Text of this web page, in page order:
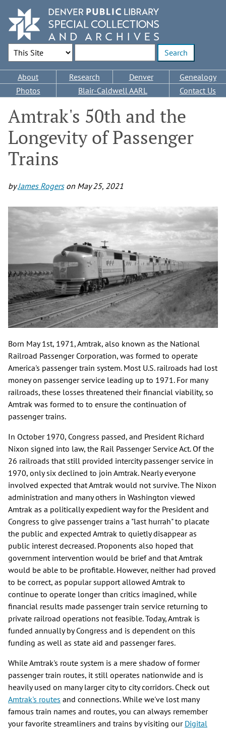
main
content
Search Options
Main
navigation
About Research Denver
Genealogy
Photos
Blair-Caldwell AARL Contact Us
Amtrak's 50th and the
Longevity of Passenger
Trains
byJames Rogerson May 25, 2021
Born May 1st, 1971, Amtrak, also known as the National
Railroad Passenger Corporation, was formed to operate
America's passenger train system. Most U.S. railroads had lost
money on passenger service leading up to 1971. For many
railroads, these losses threatened their financial viability, so
Amtrak was formed to to ensure the continuation of
passenger trains.
In October 1970, Congress passed, and President Richard
Nixon signed into law, the Rail Passenger Service Act. Of the
26 railroads that still provided intercity passenger service in
1970, only six declined to join Amtrak. Nearly everyone
involved expected that Amtrak would not survive. The Nixon
administration and many others in Washington viewed
Amtrak as a politically expedient way for the President and
Congress to give passenger trains a "last hurrah" to placate
the public and expected Amtrak to quietly disappear as
public interest decreased. Proponents also hoped that
government intervention would be brief and that Amtrak
would be able to be profitable. However, neither had proved
to be correct, as popular support allowed Amtrak to
continue to operate longer than critics imagined, while
financial results made passenger train service returning to
private railroad operations not feasible. Today, Amtrak is
funded annually by Congress and is dependent on this
funding as well as state aid and passenger fares.
While Amtrak's route system is a mere shadow of former
passenger train routes, it still operates nationwide and is
heavily used on many larger city to city corridors. Check out
Amtrak's routes and connections. While we've lost many
famous train names and routes, you can always remember
your favorite streamliners and trains by visiting our Digital